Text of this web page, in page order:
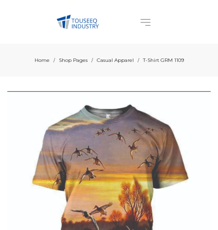
Home / Shop Pages / Casual Apparel / T-Shirt GRM 1109